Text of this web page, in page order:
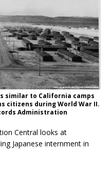
similar to California camps
citizens during World War II.
Administration
Central looks at
Japanese internment in